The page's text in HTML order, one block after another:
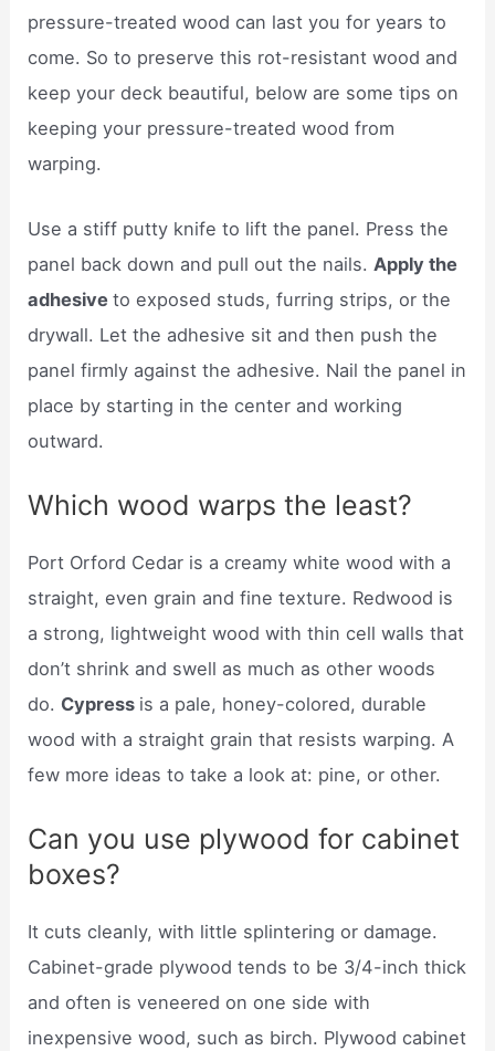
pressure-treated wood can last you for years to
come. So to preserve this rot-resistant wood and
keep your deck beautiful, below are some tips on
keeping your pressure-treated wood from
warping.
Use a stiff putty knife to lift the panel. Press the
panel back down and pull out the nails. Apply the
adhesiveto exposed studs, furring strips, or the
drywall. Let the adhesive sit and then push the
panel firmly against the adhesive. Nail the panel in
place by starting in the center and working
outward.
Which wood warps the least?
Port Orford Cedar is a creamy white wood with a
straight, even grain and fine texture. Redwood is
a strong, lightweight wood with thin cell walls that
don’t shrink and swell as much as other woods
do. Cypress is a pale, honey-colored, durable
wood with a straight grain that resists warping. A
few more ideas to take a look at: pine, or other.
Can you use plywood for cabinet
boxes?
It cuts cleanly, with little splintering or damage.
Cabinet-grade plywood tends to be 3/4-inch thick
and often is veneered on one side with
inexpensive wood, such as birch. Plywood cabinet